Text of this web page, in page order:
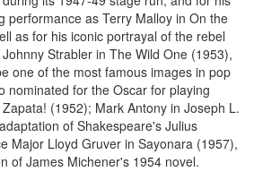
performance as Terry Malloy in On the
as for his iconic portrayal of the rebel
Strabler in The Wild One (1953),
one of the most famous images in pop
nominated for the Oscar for playing
(1952); Mark Antony in Joseph L.
of Shakespeare's Julius
Major Lloyd Gruver in Sayonara (1957),
of James Michener's 1954 novel.